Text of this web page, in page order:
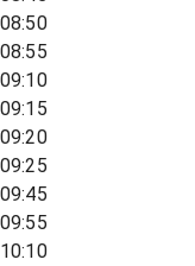
08:50
08:55
09:10
09:15
09:20
09:25
09:45
09:55
10:10